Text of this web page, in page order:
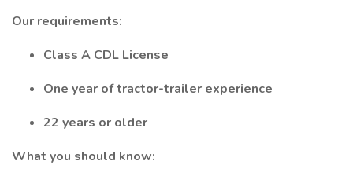
Our requirements:
Class A CDL License
One year of tractor-trailer experience
22 years or older
What you should know: